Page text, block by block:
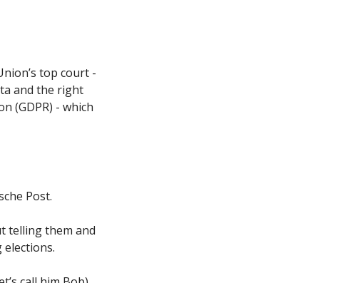
top court -
and the right
(GDPR) - which
Post.
telling them and